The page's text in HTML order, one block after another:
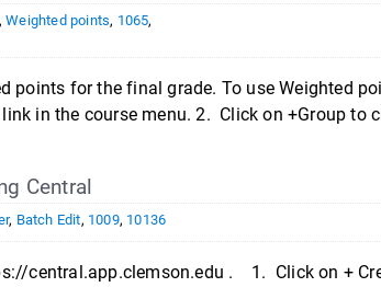
,Weighted points, 1065,
points for the final grade. To use Weighted
in the course menu. 2. Click on +Group to
Central
, Batch Edit, 1009, 10136
central.app.clemson.edu . 1. Click on +